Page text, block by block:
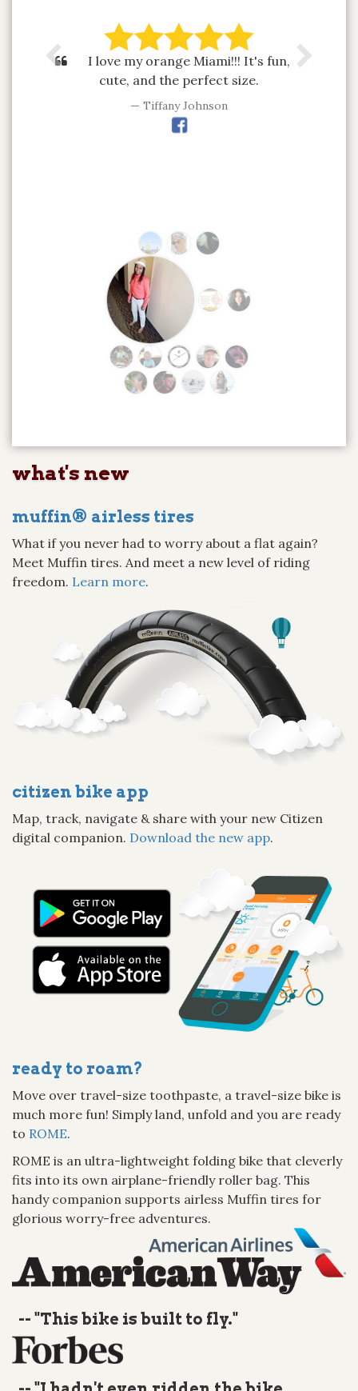
I love my orange Miami!!! It's fun,
cute, and the perfect size.
Tiffany Johnson
what's new
muffin® airless tires
What if you never had to worry about a flat again?
Meet Muffin tires. And meet a new level of riding
freedom. Learn more.
citizen bike app
Map, track, navigate & share with your new Citizen
digital companion. Download the new app.
ready to roam?
Move over travel-size toothpaste, a travel-size bike is
much more fun! Simply land, unfold and you are ready
to ROME.
ROME is an ultra-lightweight folding bike that cleverly
fits into its own airplane-friendly roller bag. This
handy companion supports airless Muffin tires for
glorious worry-free adventures.
-- "This bike is built to fly."